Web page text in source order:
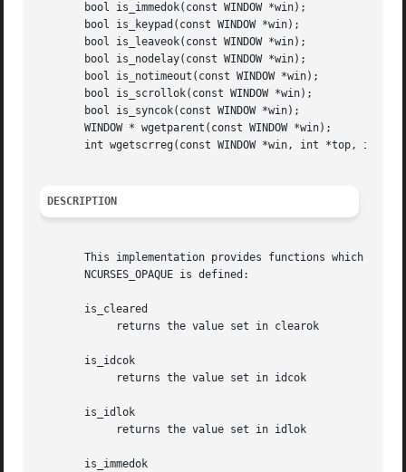
       bool is_immedok(const WINDOW *win);
       bool is_keypad(const WINDOW *win);
       bool is_leaveok(const WINDOW *win);
       bool is_nodelay(const WINDOW *win);
       bool is_notimeout(const WINDOW *win);
       bool is_scrollok(const WINDOW *win);
       bool is_syncok(const WINDOW *win);
       WINDOW * wgetparent(const WINDOW *win);
int wgetscrreg(const WINDOW *win, int *top, int
DESCRIPTION
This implementation provides functions which
       NCURSES_OPAQUE is defined:
       is_cleared
       is_idcok
       is_idlok
       is_immedok